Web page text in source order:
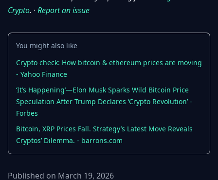
Crypto. ·Report an issue
You might also like
Crypto check: How bitcoin & ethereum prices are moving
- Yahoo Finance
‘It’s Happening’—Elon Musk Sparks Wild Bitcoin Price
Speculation After Trump Declares ‘Crypto Revolution’ -
Forbes
Bitcoin, XRP Prices Fall. Strategy’s Latest Move Reveals
Cryptos’ Dilemma. - barrons.com
Published on March 19, 2026